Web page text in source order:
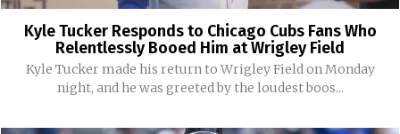
Kyle Tucker Responds to Chicago Cubs Fans Who
Relentlessly Booed Him at Wrigley Field
Kyle Tucker made his return to Wrigley Field on Monday
night, and he was greeted by the loudest boos...